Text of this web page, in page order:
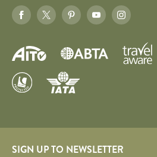
SIGN UP TO NEWSLETTER